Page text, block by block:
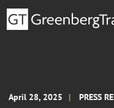
April 28, 2025 PRESS